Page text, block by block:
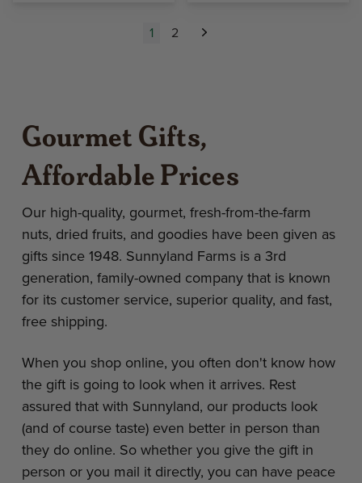
1 2 Next
Gourmet Gifts,
Affordable Prices
Our high-quality, gourmet, fresh-from-the-farm
nuts, dried fruits, and goodies have been given as
gifts since 1948. Sunnyland Farms is a 3rd
generation, family-owned company that is known
for its customer service, superior quality, and fast,
free shipping.
When you shop online, you often don't know how
the gift is going to look when it arrives. Rest
assured that with Sunnyland, our products look
(and of course taste) even better in person than
they do online. So whether you give the gift in
person or you mail it directly, you can have peace